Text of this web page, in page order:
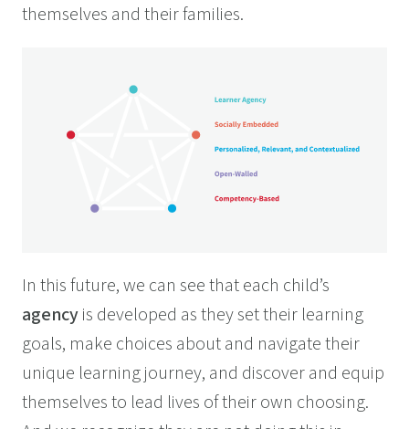
themselves and their families.
In this future, we can see that each child’s
agencyis developed as they set their learning
goals, make choices about and navigate their
unique learning journey, and discover and equip
themselves to lead lives of their own choosing.